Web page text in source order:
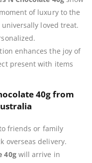
of luxury to the
loved treat.
enhances the joy of
present with items
40g from
friends or family
overseas delivery.
40gwill arrive in